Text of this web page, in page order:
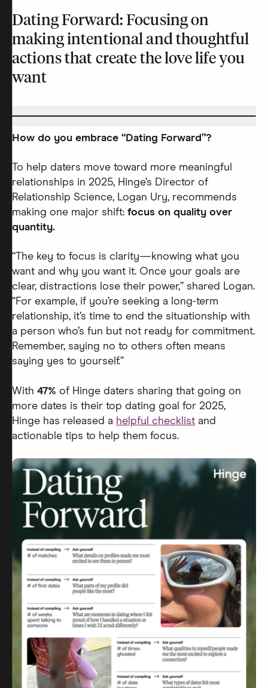
Dating Forward: Focusing on
making intentional and thoughtful
actions that create the love life you
want
How do you embrace “Dating Forward”?
To help daters move toward more meaningful
relationships in 2025, Hinge’s Director of
Relationship Science, Logan Ury, recommends
making one major shift: focus on quality over
quantity.
“The key to focus is clarity—knowing what you
want and why you want it. Once your goals are
clear, distractions lose their power,” shared Logan.
“For example, if you’re seeking a long-term
relationship, it’s time to end the situationship with
a person who’s fun but not ready for commitment.
Remember, saying no to others often means
saying yes to yourself.”
With 47% of Hinge daters sharing that going on
more dates is their top dating goal for 2025,
Hinge has released a helpful checklist and
actionable tips to help them focus.